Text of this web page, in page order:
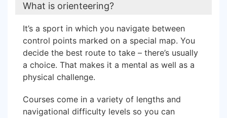
What is orienteering?
It’s a sport in which you navigate between
control points marked on a special map. You
decide the best route to take – there’s usually
a choice. That makes it a mental as well as a
physical challenge.
Courses come in a variety of lengths and
navigational difficulty levels so you can